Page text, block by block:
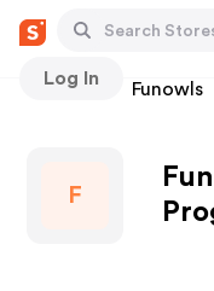
Log In
Stores Funowls
F